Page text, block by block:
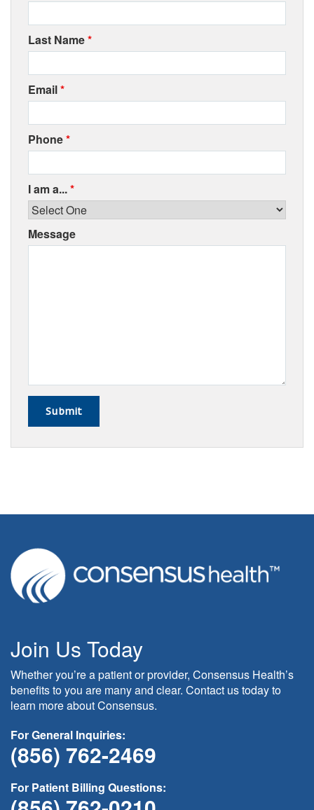
Last Name*
Email*
Phone*
I am a...*
Message
Join Us Today
Whether you’re a patient or provider, Consensus Health’s
benefits to you are many and clear. Contact us today to
learn more about Consensus.
For General Inquiries:
(856) 762-2469
For Patient Billing Questions: